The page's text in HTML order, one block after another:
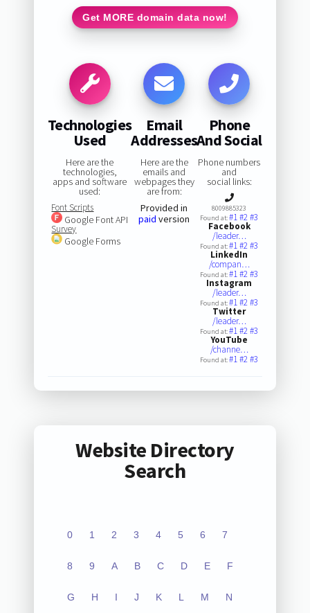
Get MORE domain data now!
Technologies
Used
Here are the
technologies,
apps and software
used:
Font Scripts
Google Font API
Survey
Google Forms
Email
Addresses
Here are the
emails and
webpages they
are from:
Provided in
paid version
Phone
And Social
Phone numbers
and
social links:
8009885323
Found at:#1#2#3
Facebook
/leader…
Found at:#1#2#3
LinkedIn
/compan…
Found at:#1#2#3
Instagram
/leader…
Found at:#1#2#3
Twitter
/leader…
Found at:#1#2#3
YouTube
/channe…
Found at:#1#2#3
Website Directory
Search
0 1 2 3 4 5 6 7
8 9 A B C D E F
G H I J K L M N